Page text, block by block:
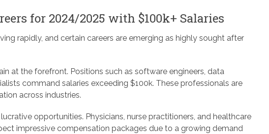
for 2024/2025 with $100k+ Salaries
rapidly, and certain careers are emerging as highly sought after
at the forefront. Positions such as software engineers, data
command salaries exceeding $100k. These professionals are
across industries.
opportunities. Physicians, nurse practitioners, and healthcare
impressive compensation packages due to a growing demand